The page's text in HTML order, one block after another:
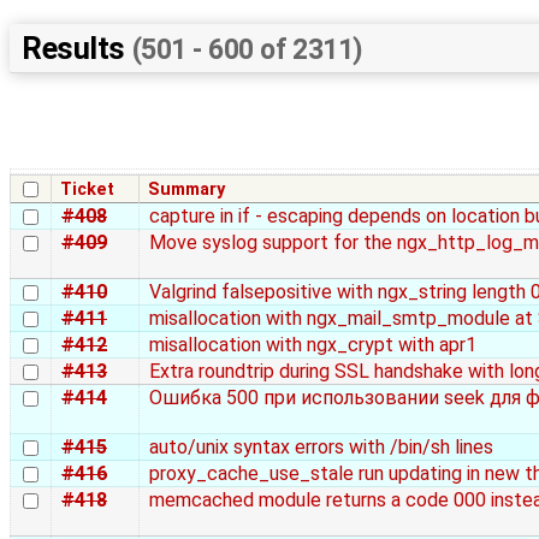
Results (501 - 600 of 2311)
Ticket Summary
#408
capture in if - escaping depends on location
#409
Move syslog support for the
#410
Valgrind falsepositive with ngx_string length
#411
misallocation with ngx_mail_smtp_module at
#412
misallocation with ngx_crypt with apr1
#413
Extra roundtrip during SSL handshake with
#414
Ошибка 500 при использовании seek для
#415
auto/unix syntax errors with /bin/sh lines
#416
proxy_cache_use_stale run updating in new
#418
memcached module returns a code 000